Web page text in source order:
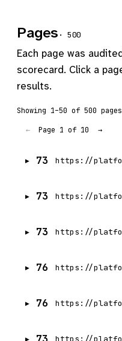
Pages · 500
Each page was
scorecard. Click a
results.
Showing 1–50 of 500
←
Page 1 of 10 →
73
73
73
76
76